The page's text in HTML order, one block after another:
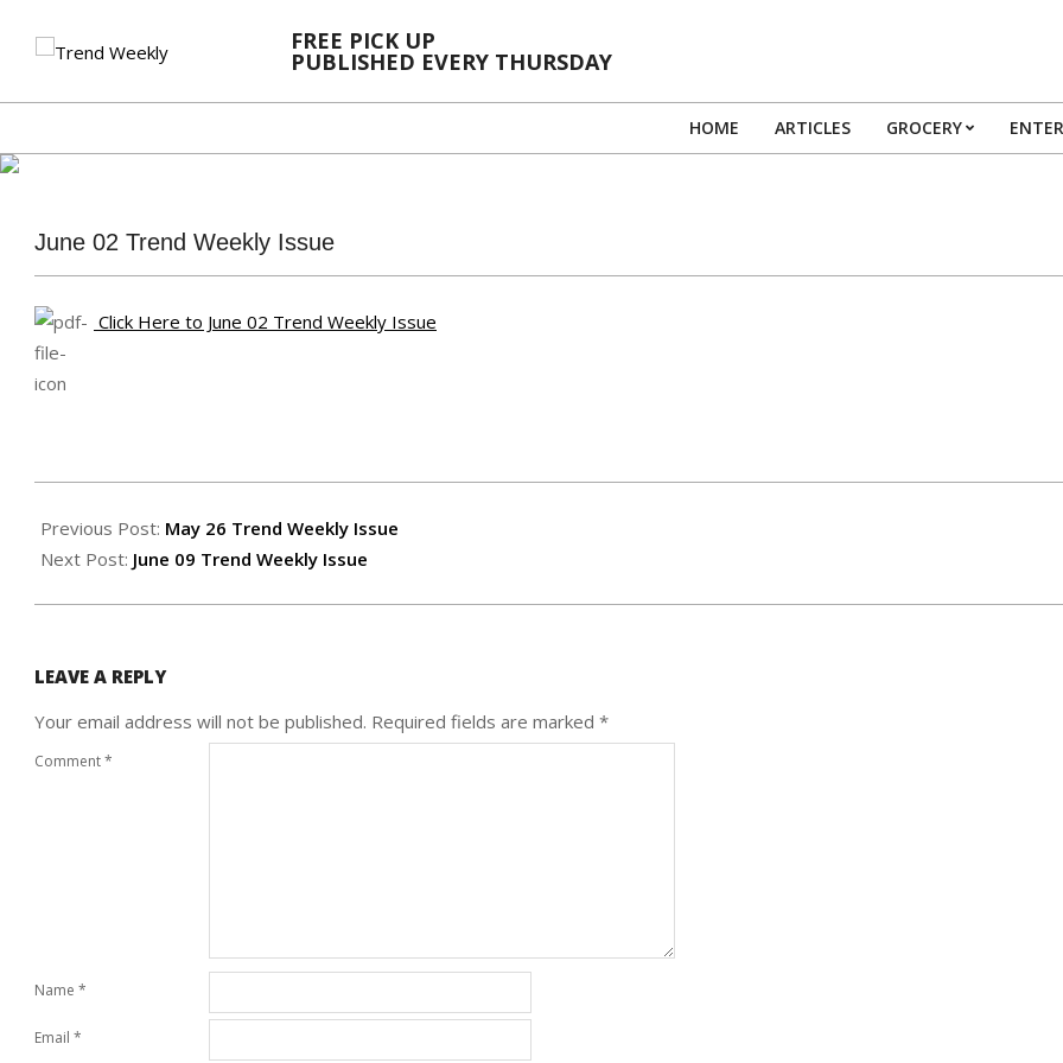
FREE PICK UP
PUBLISHED EVERY THURSDAY
HOME ARTICLES GROCERY
June 02 Trend Weekly Issue
Click Here to June 02 Trend Weekly Issue
06-
01
Previous Post: May 26 Trend Weekly Issue
Next Post: June 09 Trend Weekly Issue
LEAVE A REPLY
Your email address will not be published. Required fields are marked *
Comment*
Name *
Email *